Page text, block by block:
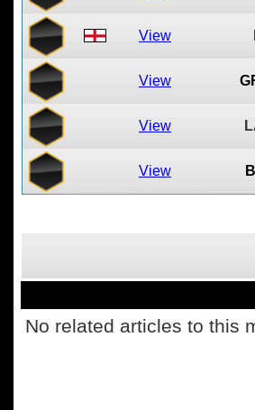
View
View
View
View
No related articles to this